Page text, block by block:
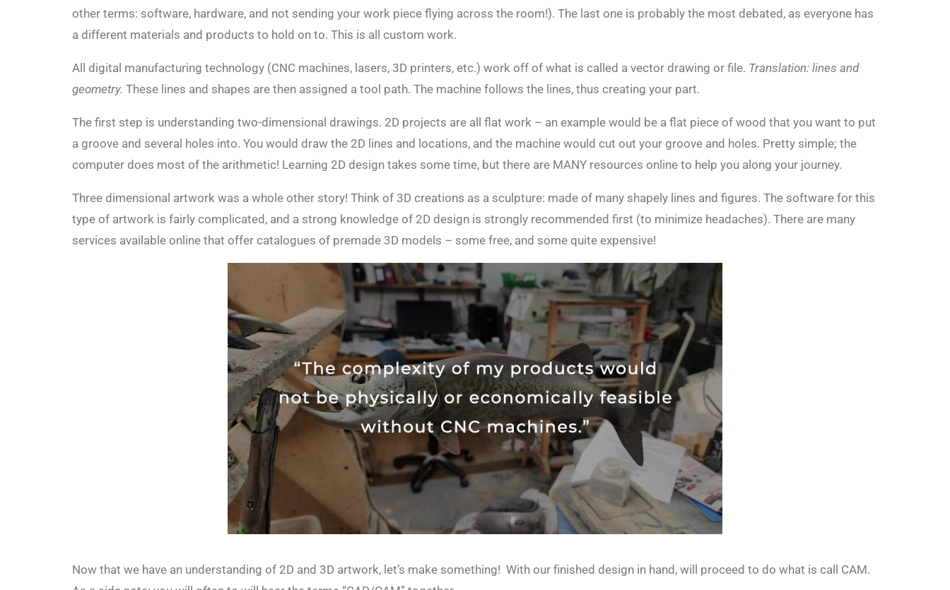
other terms: software, hardware, and not sending your work piece flying across the room!). The last one is probably the most debated, as everyone has
a different materials and products to hold on to. This is all custom work.
All digital manufacturing technology (CNC machines, lasers, 3D printers, etc.) work off of what is called a vector drawing or file. Translation: lines and
geometry. These lines and shapes are then assigned a tool path. The machine follows the lines, thus creating your part.
The first step is understanding two-dimensional drawings. 2D projects are all flat work – an example would be a flat piece of wood that you want to put
a groove and several holes into. You would draw the 2D lines and locations, and the machine would cut out your groove and holes. Pretty simple; the
computer does most of the arithmetic! Learning 2D design takes some time, but there are MANY resources online to help you along your journey.
Three dimensional artwork was a whole other story! Think of 3D creations as a sculpture: made of many shapely lines and figures. The software for this
type of artwork is fairly complicated, and a strong knowledge of 2D design is strongly recommended first (to minimize headaches). There are many
services available online that offer catalogues of premade 3D models – some free, and some quite expensive!
Now that we have an understanding of 2D and 3D artwork, let’s make something! With our finished design in hand, will proceed to do what is call CAM.